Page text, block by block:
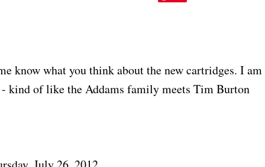
know what you think about the new cartridges. I am
of like the Addams family meets Tim Burton